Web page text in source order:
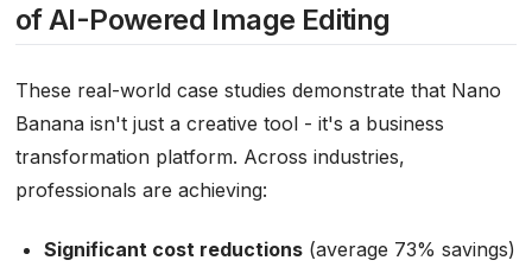
of AI-Powered Image Editing
These real-world case studies demonstrate that Nano
Banana isn't just a creative tool - it's a business
transformation platform. Across industries,
professionals are achieving:
Significant cost reductions(average 73% savings)